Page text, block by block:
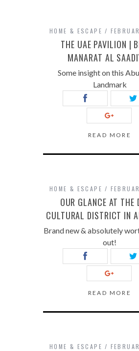
HOME & ESCAPE
THE UAE PAVILION |
MANARAT AL
Some insight on this
Landmark
READ MORE
HOME & ESCAPE
OUR GLANCE AT THE
CULTURAL DISTRICT IN
Brand new & absolutely
out!
READ MORE
HOME & ESCAPE